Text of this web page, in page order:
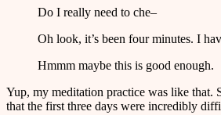
Do I really need to che–
Oh look, it’s been four minutes. I
Hmmm maybe this is good enough.
Yup, my meditation practice was like that.
that the first three days were incredibly